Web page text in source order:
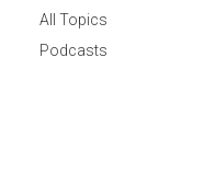
All Topics
Podcasts